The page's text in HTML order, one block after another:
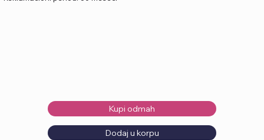
Kupi odmah
Dodaj u korpu